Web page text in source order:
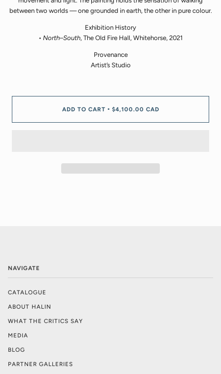
between two worlds — one grounded in earth, the other in pure colour.
Exhibition History
• North–South, The Old Fire Hall, Whitehorse, 2021
Provenance
Artist’s Studio
ADD TO CART • $4,100.00 CAD
NAVIGATE
CATALOGUE
ABOUT HALIN
WHAT THE CRITICS SAY
MEDIA
BLOG
PARTNER GALLERIES